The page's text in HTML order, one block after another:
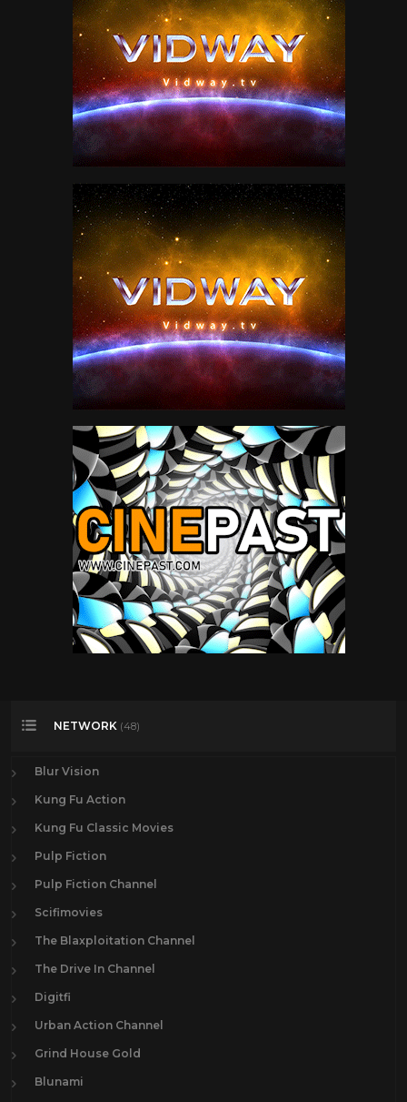
NETWORK (48)
Blur Vision
Kung Fu Action
Kung Fu Classic Movies
Pulp Fiction
Pulp Fiction Channel
Scifimovies
The Blaxploitation Channel
The Drive In Channel
Digitfi
Urban Action Channel
Grind House Gold
Blunami